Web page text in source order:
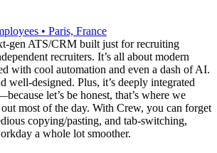
• Paris, France
gen ATS/CRM built just for recruiting
recruiters. It’s all about modern
with cool automation and even a dash of AI.
well-designed. Plus, it’s deeply integrated
let’s be honest, that’s where we
most of the day. With Crew, you can forget
copying/pasting, and tab-switching,
a whole lot smoother.